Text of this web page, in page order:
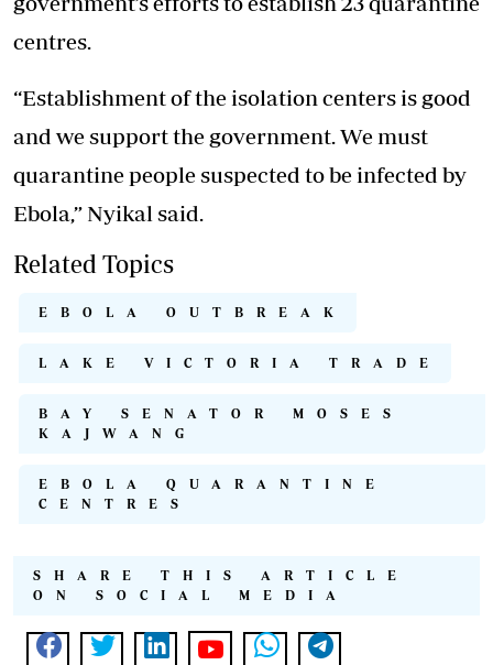
centres.
“Establishment of the isolation centers is good
and we support the government. We must
quarantine people suspected to be infected by
Ebola,” Nyikal said.
Related Topics
EBOLA OUTBREAK
LAKE VICTORIA TRADE
BAY SENATOR MOSES
KAJWANG
EBOLA QUARANTINE
CENTRES
SHARE THIS ARTICLE
ON SOCIAL MEDIA